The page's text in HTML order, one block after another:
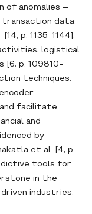
of anomalies –
data,
p. 1135-1144].
logistical
[6, p. 109810-
techniques,
facilitate
and
by
et al. [4, p.
tools for
in the
industries.